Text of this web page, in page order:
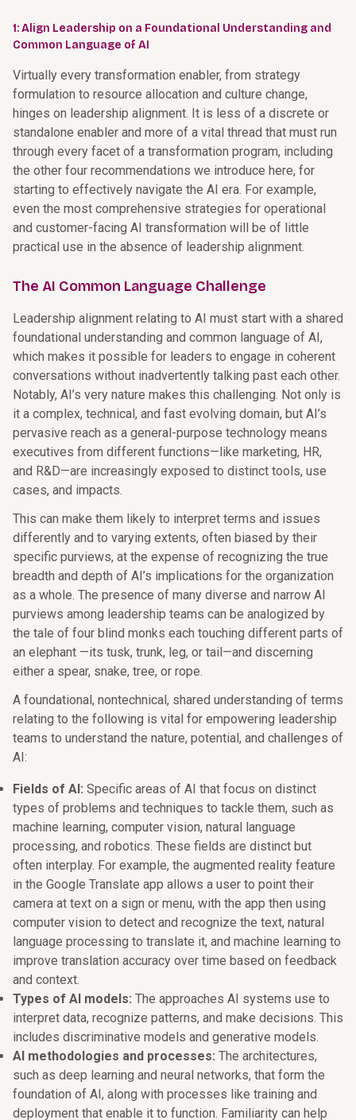
1: Align Leadership on a Foundational Understanding and
Common Language of AI
Virtually every transformation enabler, from strategy
formulation to resource allocation and culture change,
hinges on leadership alignment. It is less of a discrete or
standalone enabler and more of a vital thread that must run
through every facet of a transformation program, including
the other four recommendations we introduce here, for
starting to effectively navigate the AI era. For example,
even the most comprehensive strategies for operational
and customer-facing AI transformation will be of little
practical use in the absence of leadership alignment.
The AI Common Language Challenge
Leadership alignment relating to AI must start with a shared
foundational understanding and common language of AI,
which makes it possible for leaders to engage in coherent
conversations without inadvertently talking past each other.
Notably, AI’s very nature makes this challenging. Not only is
it a complex, technical, and fast evolving domain, but AI’s
pervasive reach as a general-purpose technology means
executives from different functions—like marketing, HR,
and R&D—are increasingly exposed to distinct tools, use
cases, and impacts.
This can make them likely to interpret terms and issues
differently and to varying extents, often biased by their
specific purviews, at the expense of recognizing the true
breadth and depth of AI’s implications for the organization
as a whole. The presence of many diverse and narrow AI
purviews among leadership teams can be analogized by
the tale of four blind monks each touching different parts of
an elephant —its tusk, trunk, leg, or tail—and discerning
either a spear, snake, tree, or rope.
A foundational, nontechnical, shared understanding of terms
relating to the following is vital for empowering leadership
teams to understand the nature, potential, and challenges of
AI:
Fields of AI: Specific areas of AI that focus on distinct
types of problems and techniques to tackle them, such as
machine learning, computer vision, natural language
processing, and robotics. These fields are distinct but
often interplay. For example, the augmented reality feature
in the Google Translate app allows a user to point their
camera at text on a sign or menu, with the app then using
computer vision to detect and recognize the text, natural
language processing to translate it, and machine learning to
improve translation accuracy over time based on feedback
and context.
Types of AI models: The approaches AI systems use to
interpret data, recognize patterns, and make decisions. This
includes discriminative models and generative models.
AI methodologies and processes: The architectures,
such as deep learning and neural networks, that form the
foundation of AI, along with processes like training and
deployment that enable it to function. Familiarity can help